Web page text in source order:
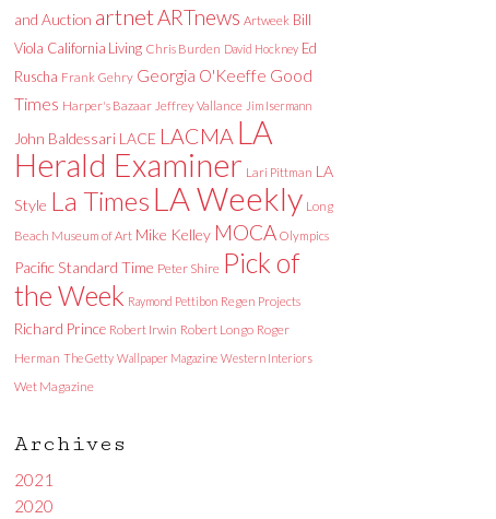
and Auction artnetARTnews Artweek Bill
Viola California Living Chris Burden David Hockney Ed
Ruscha Frank Gehry Georgia O'Keeffe Good
Times Harper's Bazaar Jeffrey Vallance Jim Isermann
John Baldessari LACE LACMA LA
Herald Examiner Lari Pittman LA
Style La Times LA Weekly Long
Beach Museum of Art Mike Kelley MOCA Olympics
Pacific Standard Time Peter Shire Pick of
the Week Raymond Pettibon Regen Projects
Richard Prince Robert Irwin Robert Longo Roger
Herman The Getty Wallpaper Magazine Western Interiors
Wet Magazine
Archives
2021
2020